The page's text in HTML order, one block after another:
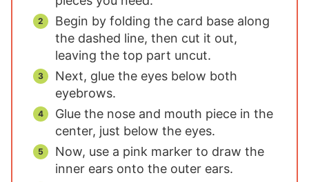
Begin by folding the card base along
the dashed line, then cut it out,
leaving the top part uncut.
Next, glue the eyes below both
eyebrows.
Glue the nose and mouth piece in the
center, just below the eyes.
Now, use a pink marker to draw the
inner ears onto the outer ears.